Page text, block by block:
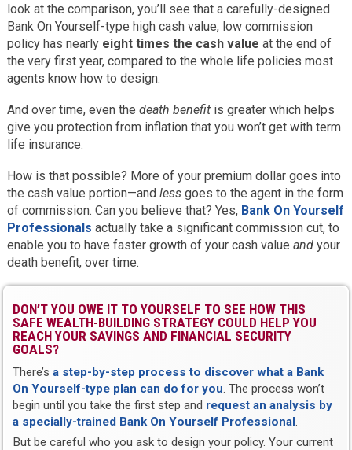
look at the comparison, you’ll see that a carefully-designed
Bank On Yourself-type high cash value, low commission
policy has nearly eight times the cash value at the end of
the very first year, compared to the whole life policies most
agents know how to design.
And over time, even the death benefitis greater which helps
give you protection from inflation that you won’t get with term
life insurance.
How is that possible? More of your premium dollar goes into
the cash value portion—and lessgoes to the agent in the form
of commission. Can you believe that? Yes, Bank On Yourself
Professionals actually take a significant commission cut, to
enable you to have faster growth of your cash value andyour
death benefit, over time.
DON’T YOU OWE IT TO YOURSELF TO SEE HOW THIS
SAFE WEALTH-BUILDING STRATEGY COULD HELP YOU
REACH YOUR SAVINGS AND FINANCIAL SECURITY
GOALS?
There’sa step-by-step process to discover what a Bank
On Yourself-type plan can do for you. The process won’t
begin until you take the first step and request an analysis by
a specially-trained Bank On Yourself Professional.
But be careful who you ask to design your policy. Your current